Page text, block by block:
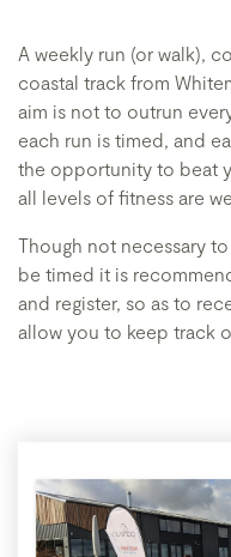
A weekly run (or walk),
coastal track from
aim is not to outrun
each run is timed, and
the opportunity to beat
all levels of fitness are
Though not necessary
be timed it is
and register, so as to
allow you to keep track